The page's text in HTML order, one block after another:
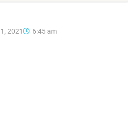
2021 6:45 am